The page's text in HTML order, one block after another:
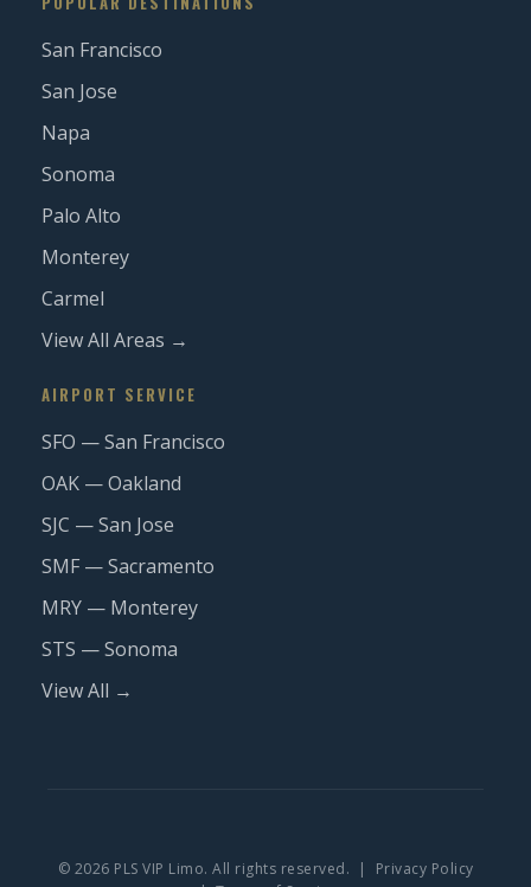
San Francisco
San Jose
Napa
Sonoma
Palo Alto
Monterey
Carmel
View All Areas →
AIRPORT SERVICE
SFO — San Francisco
OAK — Oakland
SJC — San Jose
SMF — Sacramento
MRY — Monterey
STS — Sonoma
View All →
© 2026 PLS VIP Limo. All rights reserved. | Privacy Policy